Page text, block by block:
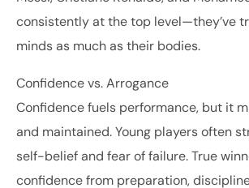
consistently at the top level—they’ve
minds as much as their bodies.
Confidence vs. Arrogance
Confidence fuels performance, but it
and maintained. Young players often
self-belief and fear of failure. True
confidence from preparation,